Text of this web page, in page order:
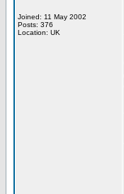
Joined: 11 May 2002
Posts: 376
Location: UK